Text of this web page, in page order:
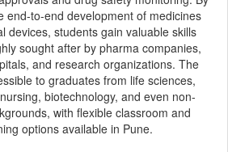
end-to-end development of medicines
devices, students gain valuable skills
sought after by pharma companies,
and research organizations. The
to graduates from life sciences,
biotechnology, and even non-
with flexible classroom and
options available in Pune.